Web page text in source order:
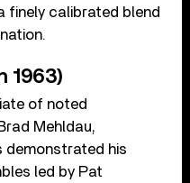
finely calibrated blend
1963)
of noted
Mehldau,
demonstrated his
led by Pat